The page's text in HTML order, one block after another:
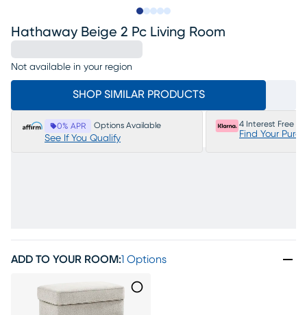
Hathaway Beige 2 Pc Living Room
Not available in your region
SHOP SIMILAR PRODUCTS
0% APR Options Available
See If You Qualify
4 Interest Free
Find Your
ADD TO YOUR ROOM:1 Options